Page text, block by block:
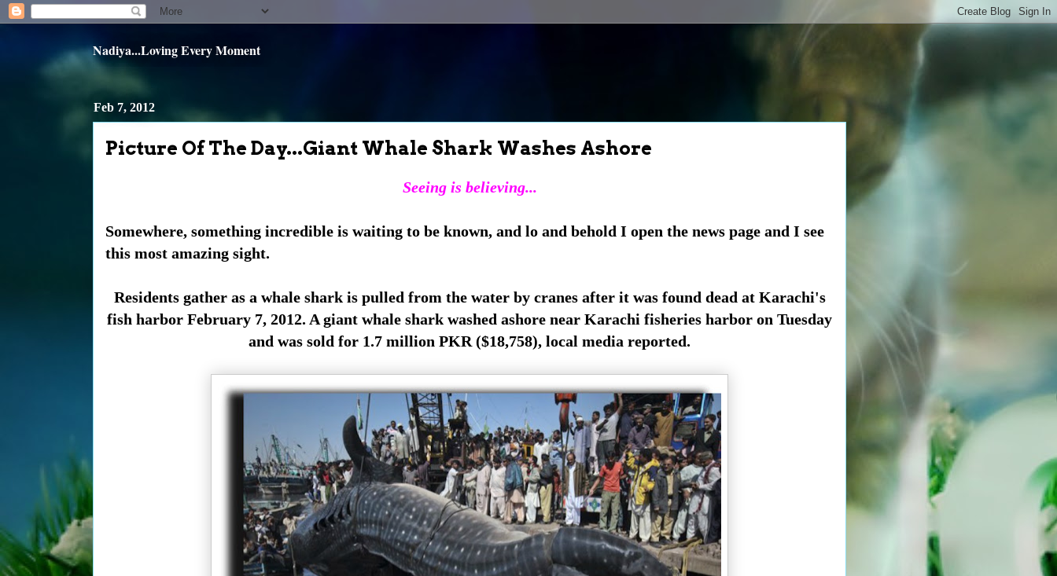
Nadiya...Loving Every Moment
Feb 7, 2012
Picture Of The Day...Giant Whale Shark Washes Ashore
Seeing is believing...
Somewhere, something incredible is waiting to be known, and lo and behold I open the news page and I see
this most amazing sight.
Residents gather as a whale shark is pulled from the water by cranes after it was found dead at Karachi's
fish harbor February 7, 2012. A giant whale shark washed ashore near Karachi fisheries harbor on Tuesday
and was sold for 1.7 million PKR ($18,758), local media reported.